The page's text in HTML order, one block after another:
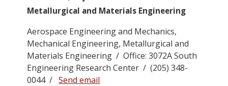
Metallurgical and Materials Engineering
Aerospace Engineering and Mechanics,
Mechanical Engineering, Metallurgical and
Materials Engineering / Office: 3072A South
Engineering Research Center / (205) 348-
0044 /Send email